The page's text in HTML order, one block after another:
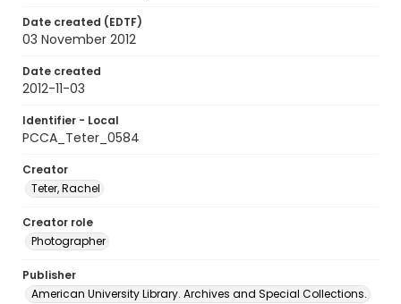
Date created (EDTF)
03 November 2012
Date created
2012-11-03
Identifier - Local
PCCA_Teter_0584
Creator
Teter, Rachel
Creator role
Photographer
Publisher
American University Library. Archives and Special Collections.